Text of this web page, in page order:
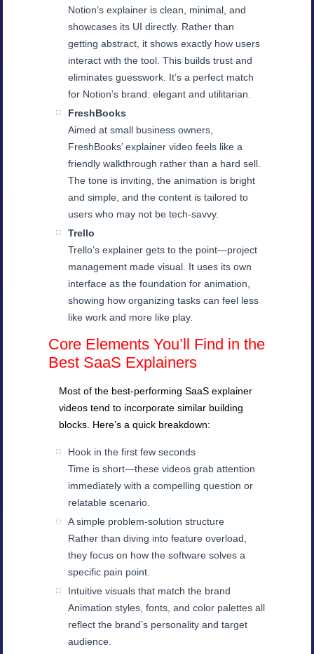
Notion’s explainer is clean, minimal, and
showcases its UI directly. Rather than
getting abstract, it shows exactly how users
interact with the tool. This builds trust and
eliminates guesswork. It’s a perfect match
for Notion’s brand: elegant and utilitarian.
FreshBooks
Aimed at small business owners,
FreshBooks’ explainer video feels like a
friendly walkthrough rather than a hard sell.
The tone is inviting, the animation is bright
and simple, and the content is tailored to
users who may not be tech-savvy.
Trello
Trello’s explainer gets to the point—project
management made visual. It uses its own
interface as the foundation for animation,
showing how organizing tasks can feel less
like work and more like play.
Core Elements You’ll Find in the
Best SaaS Explainers
Most of the best-performing SaaS explainer
videos tend to incorporate similar building
blocks. Here’s a quick breakdown:
Hook in the first few seconds
Time is short—these videos grab attention
immediately with a compelling question or
relatable scenario.
A simple problem-solution structure
Rather than diving into feature overload,
they focus on how the software solves a
specific pain point.
Intuitive visuals that match the brand
Animation styles, fonts, and color palettes all
reflect the brand’s personality and target
audience.